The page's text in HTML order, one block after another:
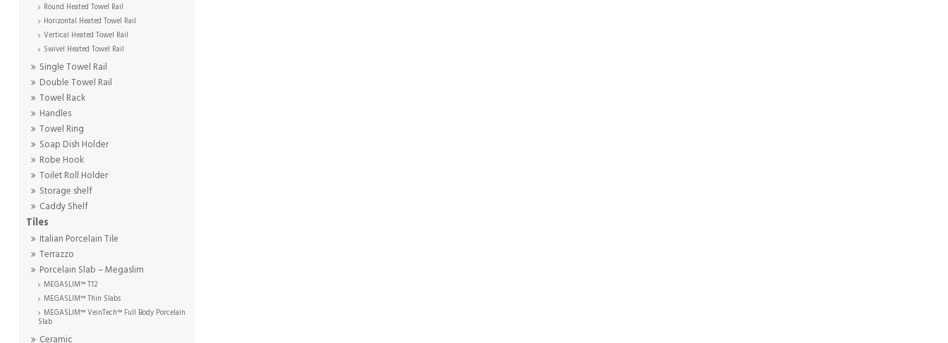
Round Heated Towel Rail
Horizontal Heated Towel Rail
Vertical Heated Towel Rail
Swivel Heated Towel Rail
Single Towel Rail
Double Towel Rail
Towel Rack
Handles
Towel Ring
Soap Dish Holder
Robe Hook
Toilet Roll Holder
Storage shelf
Caddy Shelf
Tiles
Italian Porcelain Tile
Terrazzo
Porcelain Slab – Megaslim
MEGASLIM™ T12
MEGASLIM™ Thin Slabs
MEGASLIM™ VeinTech™ Full Body Porcelain
Slab
Ceramic